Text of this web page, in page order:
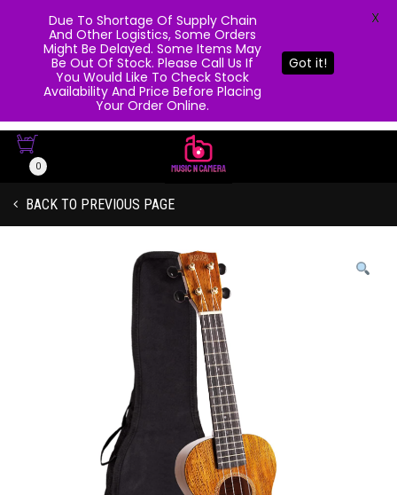
0
BACK TO PREVIOUS PAGE
Due To Shortage Of Supply Chain
And Other Logistics, Some Orders
Might Be Delayed. Some Items May
Be Out Of Stock. Please Call Us If
You Would Like To Check Stock
Availability And Price Before Placing
Your Order Online.
Got it!
X